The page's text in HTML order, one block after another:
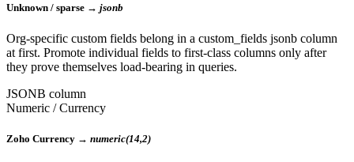
Unknown / sparse → jsonb
Org-specific custom fields belong in a custom_fields jsonb column
at first. Promote individual fields to first-class columns only after
they prove themselves load-bearing in queries.
JSONB column
Numeric / Currency
Zoho Currency → numeric(14,2)